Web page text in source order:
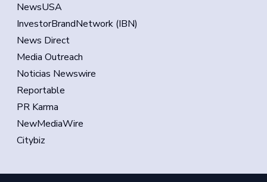
NewsUSA
InvestorBrandNetwork (IBN)
News Direct
Media Outreach
Noticias Newswire
Reportable
PR Karma
NewMediaWire
Citybiz